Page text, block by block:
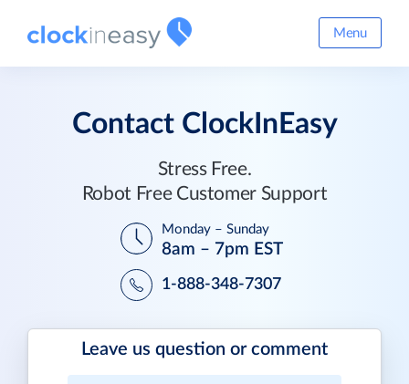
Menu
Contact ClockInEasy
Stress Free.
Robot Free Customer Support
Monday – Sunday
8am – 7pm EST
1-888-348-7307
Leave us question or comment